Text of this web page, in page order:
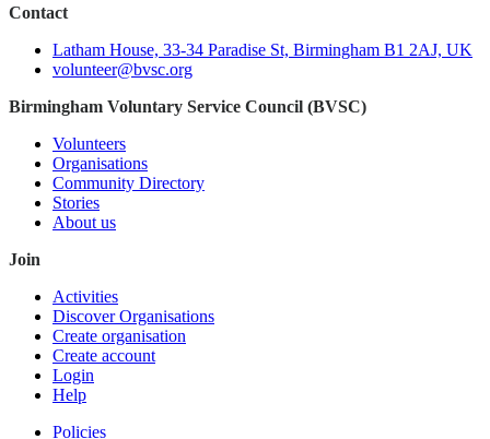
Contact
Latham House, 33-34 Paradise St, Birmingham B1 2AJ, UK
volunteer@bvsc.org
Birmingham Voluntary Service Council (BVSC)
Volunteers
Organisations
Community Directory
Stories
About us
Join
Activities
Discover Organisations
Create organisation
Create account
Login
Help
Policies